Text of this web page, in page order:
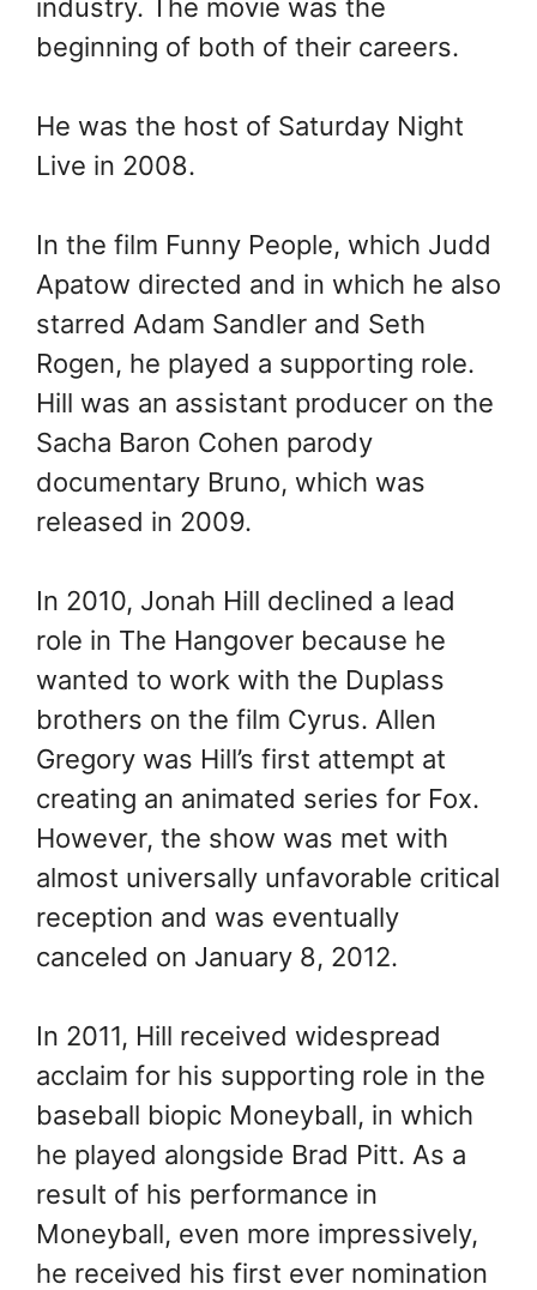
industry. The movie was the
beginning of both of their careers.
He was the host of Saturday Night
Live in 2008.
In the film Funny People, which Judd
Apatow directed and in which he also
starred Adam Sandler and Seth
Rogen, he played a supporting role.
Hill was an assistant producer on the
Sacha Baron Cohen parody
documentary Bruno, which was
released in 2009.
In 2010, Jonah Hill declined a lead
role in The Hangover because he
wanted to work with the Duplass
brothers on the film Cyrus. Allen
Gregory was Hill’s first attempt at
creating an animated series for Fox.
However, the show was met with
almost universally unfavorable critical
reception and was eventually
canceled on January 8, 2012.
In 2011, Hill received widespread
acclaim for his supporting role in the
baseball biopic Moneyball, in which
he played alongside Brad Pitt. As a
result of his performance in
Moneyball, even more impressively,
he received his first ever nomination